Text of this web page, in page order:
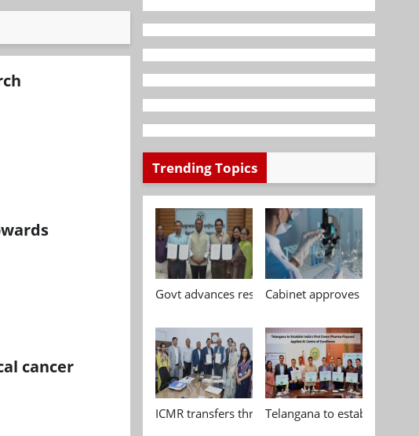
cancer
Trending Topics
Govt advances research, standardisation and
Cabinet approves
ICMR transfers three indigenous biomedical
Telangana to establish